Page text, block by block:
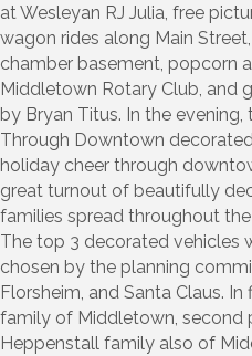
at Wesleyan RJ Julia, free
wagon rides along Main
chamber basement, popcorn
Middletown Rotary Club, and
by Bryan Titus. In the evening,
Through Downtown
holiday cheer through
great turnout of beautifully
families spread throughout
The top 3 decorated vehicles
chosen by the planning
Florsheim, and Santa Claus.
family of Middletown, second
Heppenstall family also of